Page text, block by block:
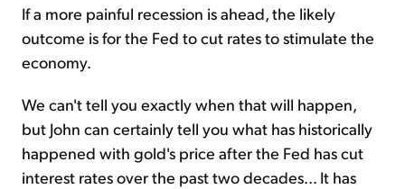
If a more painful recession is ahead, the likely
outcome is for the Fed to cut rates to stimulate the
economy.
We can't tell you exactly when that will happen,
but John can certainly tell you what has historically
happened with gold's price after the Fed has cut
interest rates over the past two decades... It has